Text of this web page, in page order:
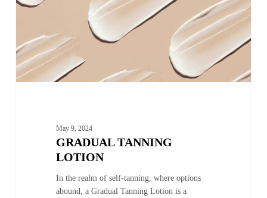
May 9, 2024
GRADUAL TANNING
LOTION
In the realm of self-tanning, where options
abound, a Gradual Tanning Lotion is a